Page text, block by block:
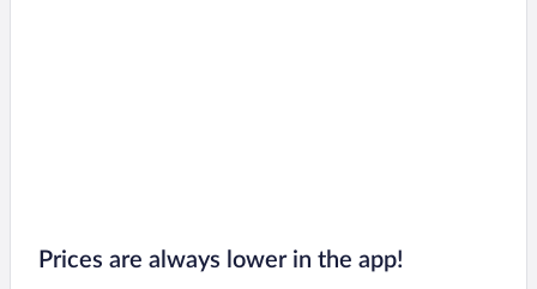
Prices are always lower in the app!